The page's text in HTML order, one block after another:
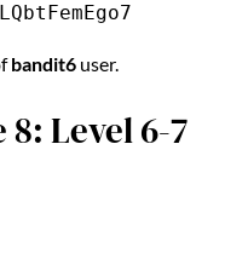
bandit6 user.
Level 6-7